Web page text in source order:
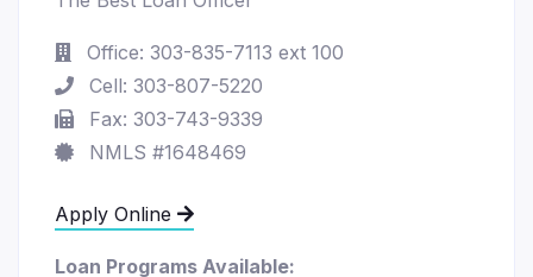
Office: 303-835-7113 ext 100
Cell: 303-807-5220
Fax: 303-743-9339
NMLS #1648469
Apply Online
Loan Programs Available: